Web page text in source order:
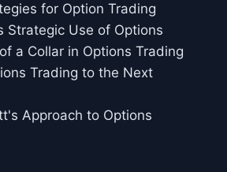
for Option Trading
Strategic Use of Options
a Collar in Options Trading
Trading to the Next
Approach to Options